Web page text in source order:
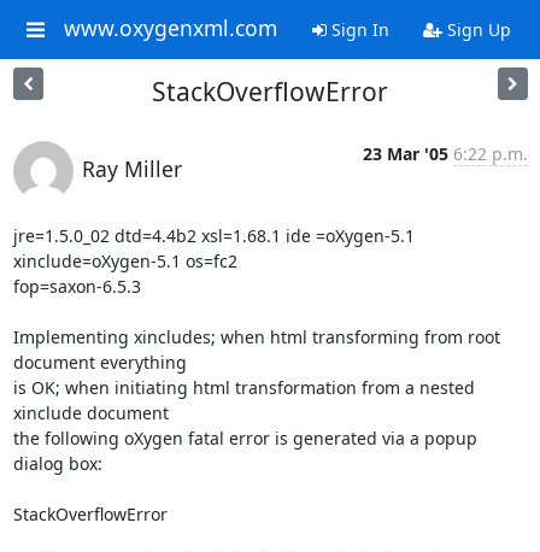
www.oxygenxml.com Sign In Sign Up
StackOverflowError
Ray Miller
23 Mar '05 6:22 p.m.
jre=1.5.0_02 dtd=4.4b2 xsl=1.68.1 ide =oXygen-5.1
xinclude=oXygen-5.1 os=fc2
fop=saxon-6.5.3
Implementing xincludes; when html transforming from root
document everything
is OK; when initiating html transformation from a nested
xinclude document
the following oXygen fatal error is generated via a popup
dialog box:
StackOverflowError